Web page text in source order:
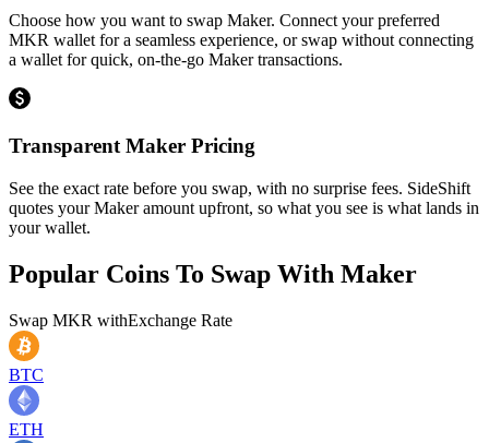
Choose how you want to swap Maker. Connect your preferred
MKR wallet for a seamless experience, or swap without connecting
a wallet for quick, on-the-go Maker transactions.
Transparent Maker Pricing
See the exact rate before you swap, with no surprise fees. SideShift
quotes your Maker amount upfront, so what you see is what lands in
your wallet.
Popular Coins To Swap With Maker
Swap MKR withExchange Rate
BTC
ETH